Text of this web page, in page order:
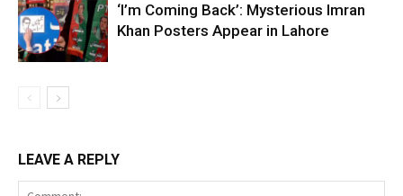
‘I’m Coming Back’: Mysterious Imran
Khan Posters Appear in Lahore
LEAVE A REPLY